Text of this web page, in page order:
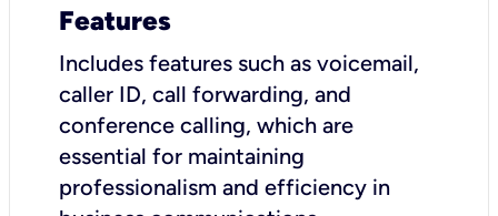
Features
Includes features such as voicemail,
caller ID, call forwarding, and
conference calling, which are
essential for maintaining
professionalism and efficiency in